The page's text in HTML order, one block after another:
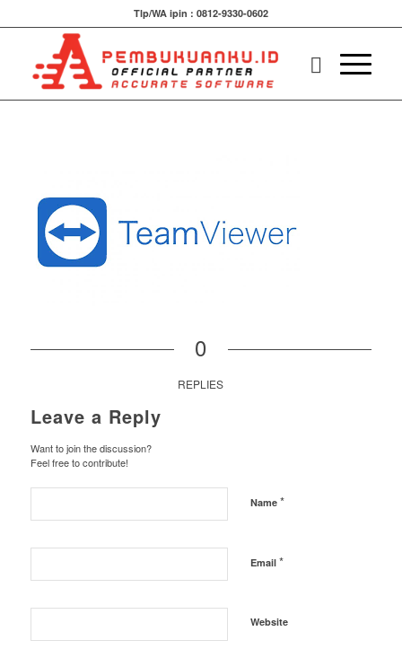
Tlp/WA ipin : 0812-9330-0602
0
REPLIES
Leave a Reply
Want to join the discussion?
Feel free to contribute!
Name *
Email *
Website